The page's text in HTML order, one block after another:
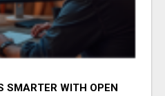
SMARTER WITH OPEN